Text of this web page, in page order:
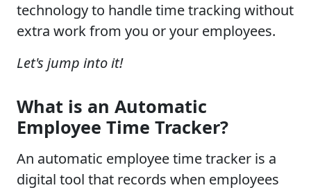
technology to handle time tracking without
extra work from you or your employees.
Let's jump into it!
What is an Automatic
Employee Time Tracker?
An automatic employee time tracker is a
digital tool that records when employees